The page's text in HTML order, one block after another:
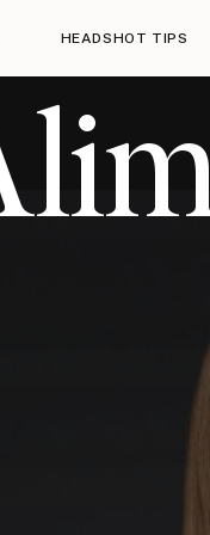
HEADSHOT TIPS